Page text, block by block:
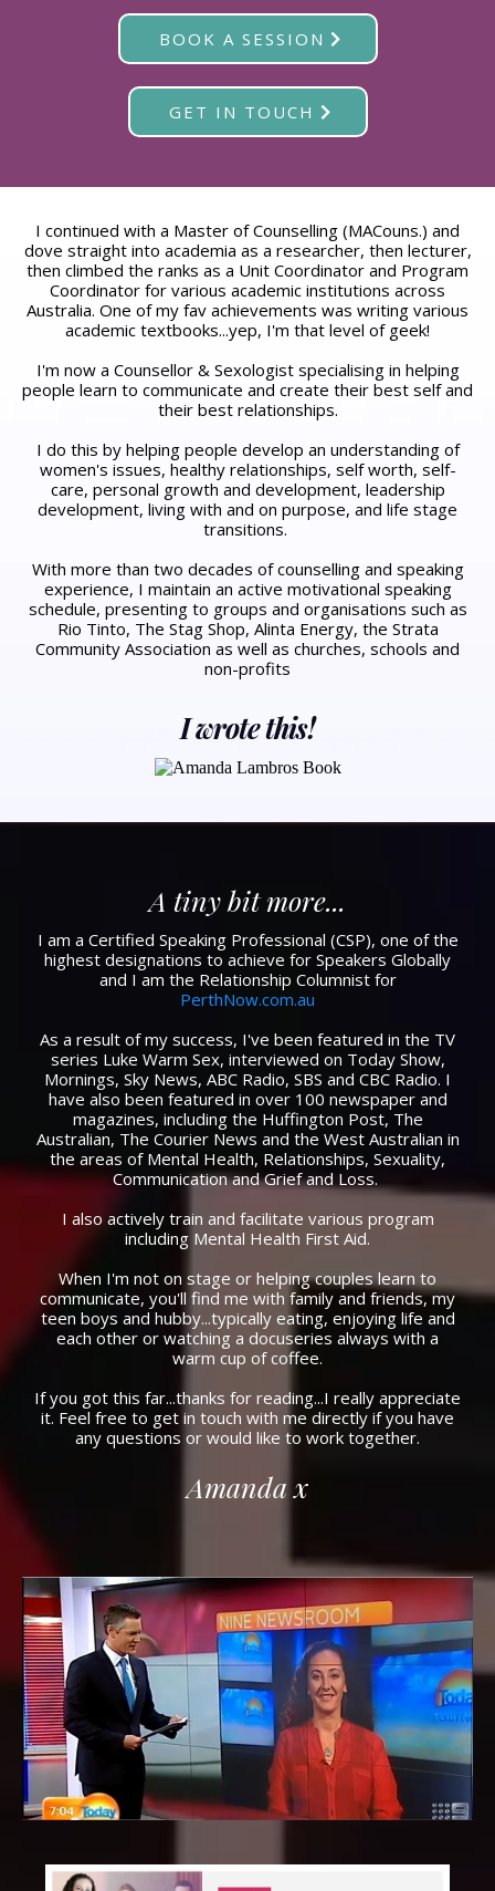
BOOK A SESSION
GET IN TOUCH
I continued with a Master of Counselling (MACouns.) and
dove straight into academia as a researcher, then lecturer,
then climbed the ranks as a Unit Coordinator and Program
Coordinator for various academic institutions across
Australia. One of my fav achievements was writing various
academic textbooks...yep, I'm that level of geek!
I'm now a Counsellor & Sexologist specialising in helping
people learn to communicate and create their best self and
their best relationships.
​I do this by helping people develop an understanding of
women's issues, healthy relationships, self worth, self-
care, personal growth and development, leadership
development, living with and on purpose, and life stage
transitions. ​
With more than two decades of counselling and speaking
experience, I maintain an active motivational speaking
schedule, presenting to groups and organisations such as
Rio Tinto, The Stag Shop, Alinta Energy, the Strata
Community Association as well as churches, schools and
non-profits
I wrote this!
A tiny bit more...
I am a Certified Speaking Professional (CSP), one of the
highest designations to achieve for Speakers Globally
and I am the Relationship Columnist for
PerthNow.com.au
As a result of my success, I've been featured in the TV
series Luke Warm Sex, interviewed on Today Show,
Mornings, Sky News, ABC Radio, SBS and CBC Radio. I
have also been featured in over 100 newspaper and
magazines, including the Huffington Post, The
Australian, The Courier News and the West Australian in
the areas of Mental Health, Relationships, Sexuality,
Communication and Grief and Loss. ​
I also actively train and facilitate various program
including Mental Health First Aid.​
When I'm not on stage or helping couples learn to
communicate, you'll find me with family and friends, my
teen boys and hubby...typically eating, enjoying life and
each other or watching a docuseries always with a
warm cup of coffee.
​If you got this far...thanks for reading...I really appreciate
it. Feel free to get in touch with me directly if you have
any questions or would like to work together.
Amanda x